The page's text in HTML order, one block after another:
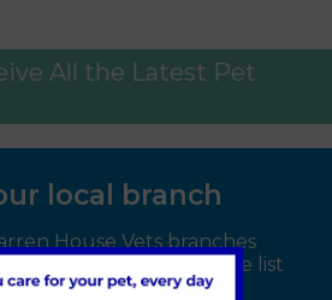
All the Latest Pet
local branch
House Vets branches
area, select from the list
below: